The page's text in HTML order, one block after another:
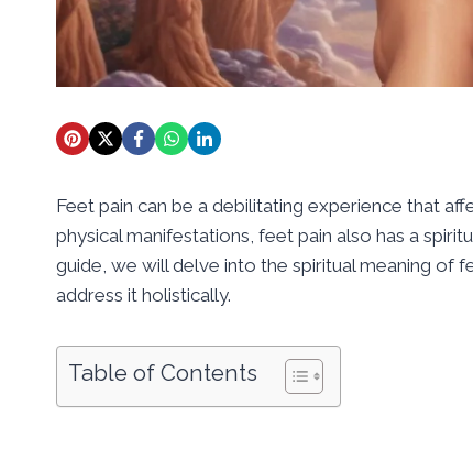
Feet pain can be a debilitating experience that
physical manifestations, feet pain also has a
guide, we will delve into the spiritual meaning of
address it holistically.
Table of Contents